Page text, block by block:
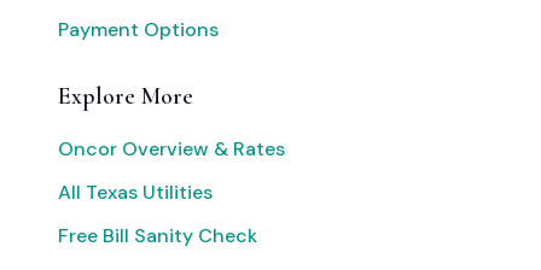
Payment Options
Explore More
Oncor Overview & Rates
All Texas Utilities
Free Bill Sanity Check